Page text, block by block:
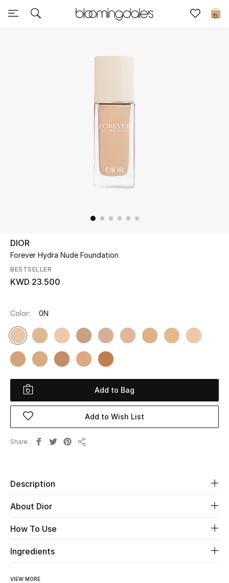
0
Sale
UP TO 70% OFF
Shop Now
View All
New Season
Women
Women's Bags
Beauty
Kids
Home
Fine Jewelry
DIOR
Forever Hydra Nude Foundation
BESTSELLER
KWD 23.500
Color: 0N
Add to Bag
Add to Wish List
Share
Description
About Dior
How To Use
Ingredients
VIEW MORE